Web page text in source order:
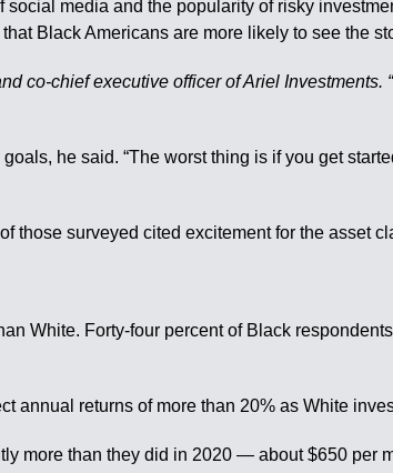
media and the popularity of risky
Black Americans are more likely to see the
co-chief executive officer of Ariel
he said. “The worst thing is if you get
those surveyed cited excitement for the asset
White. Forty-four percent of Black
annual returns of more than 20% as White
more than they did in 2020 — about $650 per